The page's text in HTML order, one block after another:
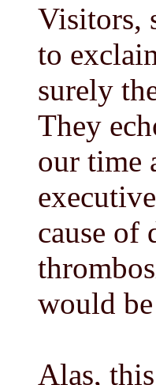
Visitors,
to
surely
They
our time
cause of
would
Alas,